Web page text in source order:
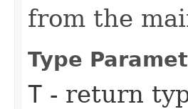
from the
Type
T - return